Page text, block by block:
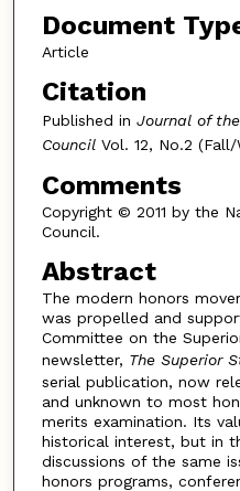
Document
Article
Citation
Published in Journal of
Council Vol. 12, No.2 (Fall/
Comments
Copyright © 2011 by the
Council.
Abstract
The modern honors
was propelled and
Committee on the
newsletter, The Superior
serial publication, now
and unknown to most
merits examination. Its
historical interest, but in
discussions of the same
honors programs,